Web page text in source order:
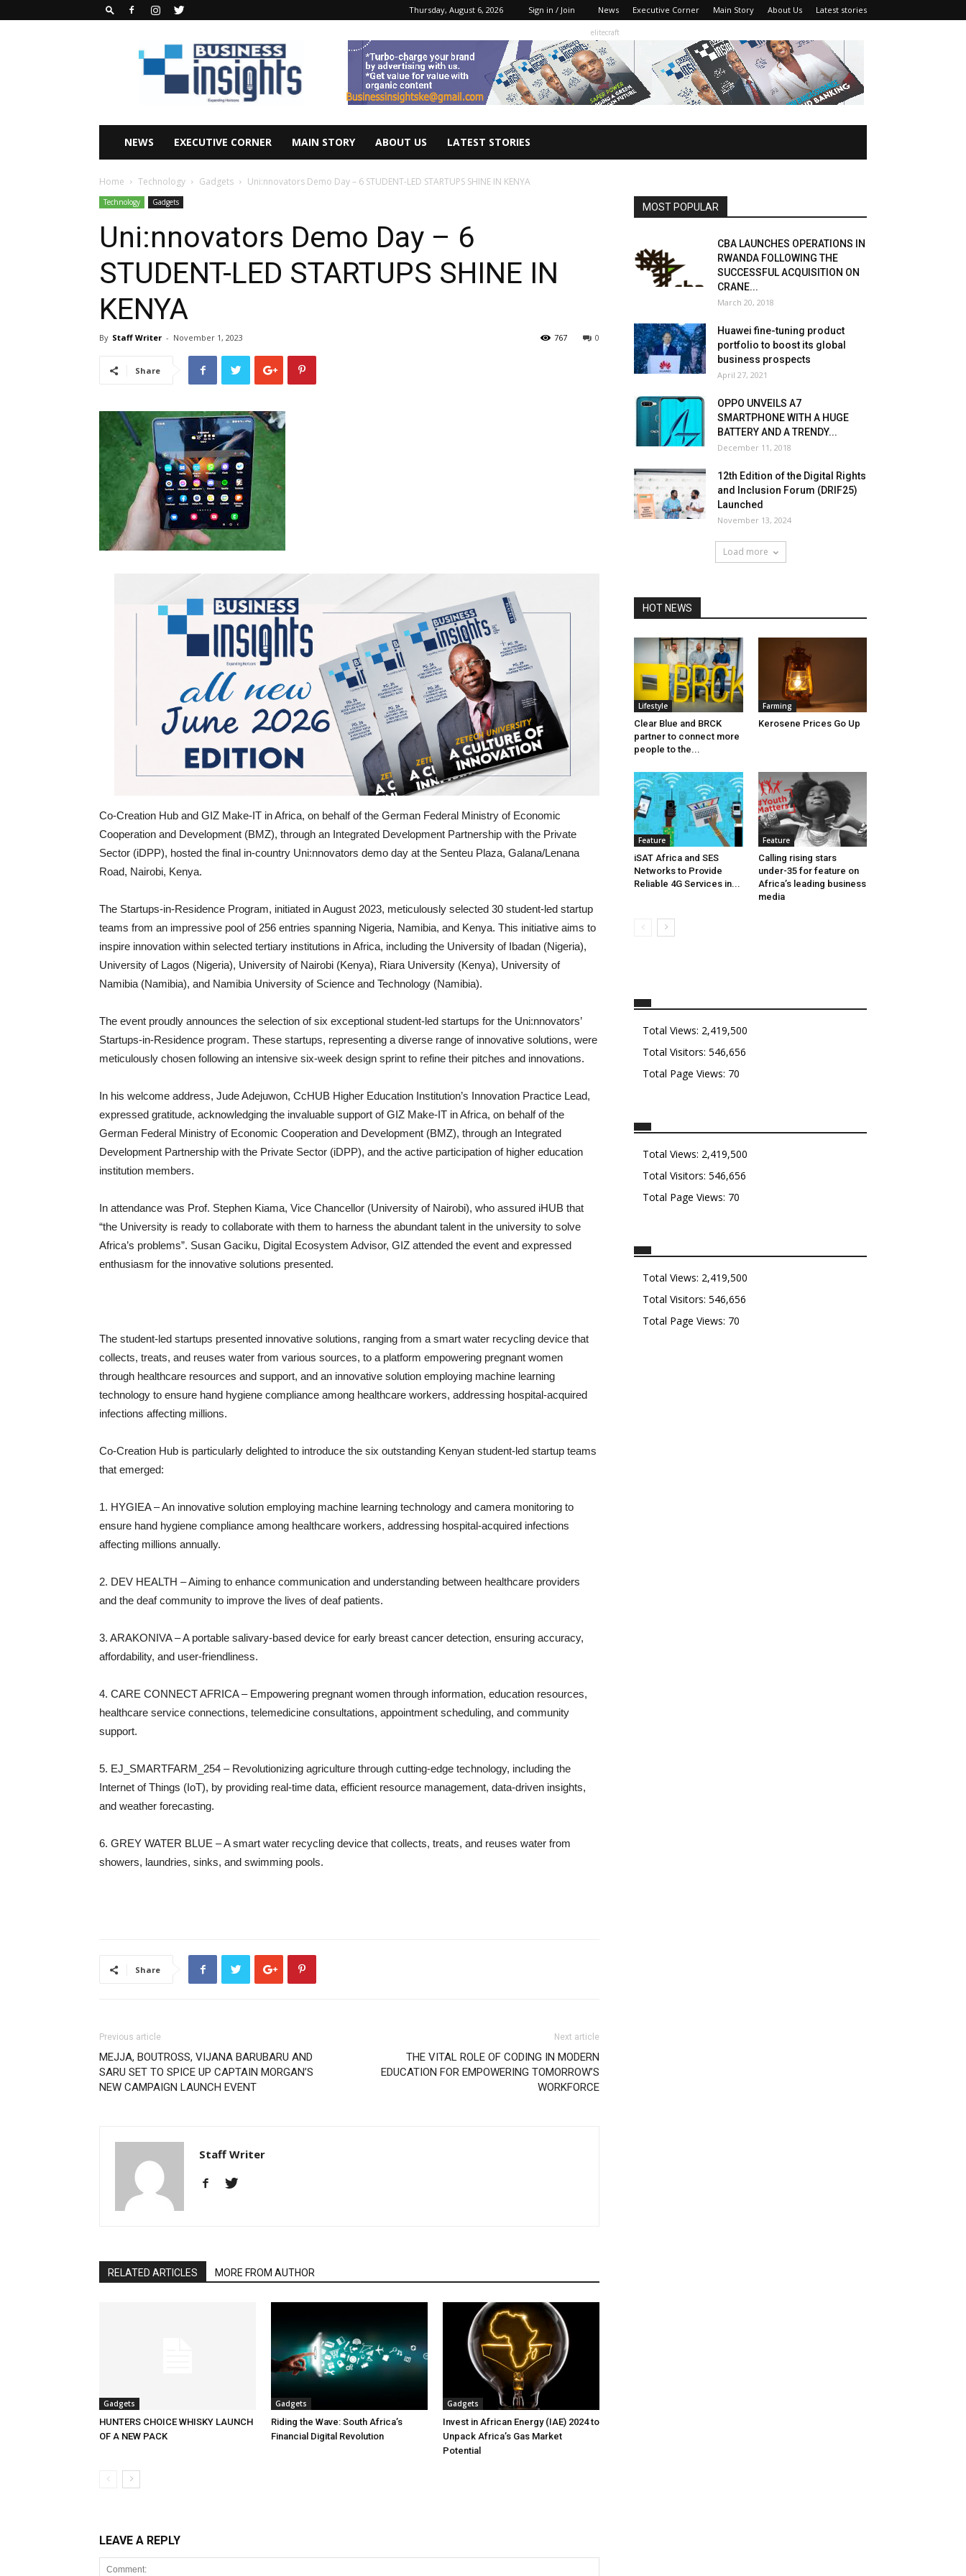
Thursday, August 6, 2026 Sign in / Join News Executive Corner Main Story About Us Latest stories
Business
Insights
Africa
Magazine
elitecraft
NEWS EXECUTIVE CORNER MAIN STORY ABOUT US LATEST STORIES
Home Technology Gadgets Uni:nnovators Demo Day – 6 STUDENT-LED STARTUPS SHINE IN KENYA
Technology Gadgets
Uni:nnovators Demo Day – 6
STUDENT-LED STARTUPS SHINE IN
KENYA
By Staff Writer - November 1, 2023 0
767
Share
Co-Creation Hub and GIZ Make-IT in Africa, on behalf of the German Federal Ministry of Economic
Cooperation and Development (BMZ), through an Integrated Development Partnership with the Private
Sector (iDPP), hosted the final in-country Uni:nnovators demo day at the Senteu Plaza, Galana/Lenana
Road, Nairobi, Kenya.
The Startups-in-Residence Program, initiated in August 2023, meticulously selected 30 student-led startup
teams from an impressive pool of 256 entries spanning Nigeria, Namibia, and Kenya. This initiative aims to
inspire innovation within selected tertiary institutions in Africa, including the University of Ibadan (Nigeria),
University of Lagos (Nigeria), University of Nairobi (Kenya), Riara University (Kenya), University of
Namibia (Namibia), and Namibia University of Science and Technology (Namibia).
The event proudly announces the selection of six exceptional student-led startups for the Uni:nnovators’
Startups-in-Residence program. These startups, representing a diverse range of innovative solutions, were
meticulously chosen following an intensive six-week design sprint to refine their pitches and innovations.
In his welcome address, Jude Adejuwon, CcHUB Higher Education Institution’s Innovation Practice Lead,
expressed gratitude, acknowledging the invaluable support of GIZ Make-IT in Africa, on behalf of the
German Federal Ministry of Economic Cooperation and Development (BMZ), through an Integrated
Development Partnership with the Private Sector (iDPP), and the active participation of higher education
institution members.
In attendance was Prof. Stephen Kiama, Vice Chancellor (University of Nairobi), who assured iHUB that
“the University is ready to collaborate with them to harness the abundant talent in the university to solve
Africa’s problems”. Susan Gaciku, Digital Ecosystem Advisor, GIZ attended the event and expressed
enthusiasm for the innovative solutions presented.
The student-led startups presented innovative solutions, ranging from a smart water recycling device that
collects, treats, and reuses water from various sources, to a platform empowering pregnant women
through healthcare resources and support, and an innovative solution employing machine learning
technology to ensure hand hygiene compliance among healthcare workers, addressing hospital-acquired
infections affecting millions.
Co-Creation Hub is particularly delighted to introduce the six outstanding Kenyan student-led startup teams
that emerged:
1. HYGIEA – An innovative solution employing machine learning technology and camera monitoring to
ensure hand hygiene compliance among healthcare workers, addressing hospital-acquired infections
affecting millions annually.
2. DEV HEALTH – Aiming to enhance communication and understanding between healthcare providers
and the deaf community to improve the lives of deaf patients.
3. ARAKONIVA – A portable salivary-based device for early breast cancer detection, ensuring accuracy,
affordability, and user-friendliness.
4. CARE CONNECT AFRICA – Empowering pregnant women through information, education resources,
healthcare service connections, telemedicine consultations, appointment scheduling, and community
support.
5. EJ_SMARTFARM_254 – Revolutionizing agriculture through cutting-edge technology, including the
Internet of Things (IoT), by providing real-time data, efficient resource management, data-driven insights,
and weather forecasting.
6. GREY WATER BLUE – A smart water recycling device that collects, treats, and reuses water from
showers, laundries, sinks, and swimming pools.
Share
Previous article
MEJJA, BOUTROSS, VIJANA BARUBARU AND
SARU SET TO SPICE UP CAPTAIN MORGAN’S
NEW CAMPAIGN LAUNCH EVENT
Next article
THE VITAL ROLE OF CODING IN MODERN
EDUCATION FOR EMPOWERING TOMORROW’S
WORKFORCE
Staff Writer
RELATED ARTICLES MORE FROM AUTHOR
Gadgets
HUNTERS CHOICE WHISKY LAUNCH
OF A NEW PACK
Gadgets
Riding the Wave: South Africa’s
Financial Digital Revolution
Gadgets
Invest in African Energy (IAE) 2024 to
Unpack Africa’s Gas Market
Potential
LEAVE A REPLY
MOST POPULAR
CBA LAUNCHES OPERATIONS IN
RWANDA FOLLOWING THE
SUCCESSFUL ACQUISITION ON
CRANE...
March 20, 2018
Huawei fine-tuning product
portfolio to boost its global
business prospects
April 27, 2021
OPPO UNVEILS A7
SMARTPHONE WITH A HUGE
BATTERY AND A TRENDY...
December 11, 2018
12th Edition of the Digital Rights
and Inclusion Forum (DRIF25)
Launched
November 13, 2024
Load more
HOT NEWS
Lifestyle
Clear Blue and BRCK
partner to connect more
people to the...
Farming
Kerosene Prices Go Up
Feature
iSAT Africa and SES
Networks to Provide
Reliable 4G Services in...
Feature
Calling rising stars
under-35 for feature on
Africa’s leading business
media
Total Views: 2,419,500
Total Visitors: 546,656
Total Page Views: 70
Total Views: 2,419,500
Total Visitors: 546,656
Total Page Views: 70
Total Views: 2,419,500
Total Visitors: 546,656
Total Page Views: 70